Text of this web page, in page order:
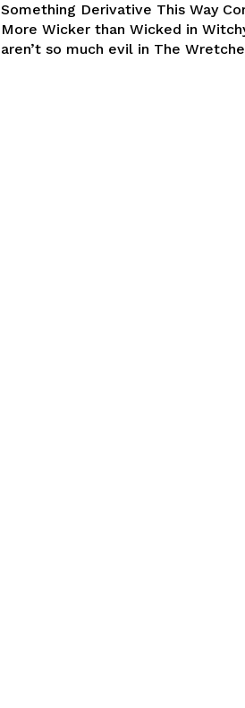
Something Derivative This Way
More Wicker than Wicked in
aren’t so much evil in The